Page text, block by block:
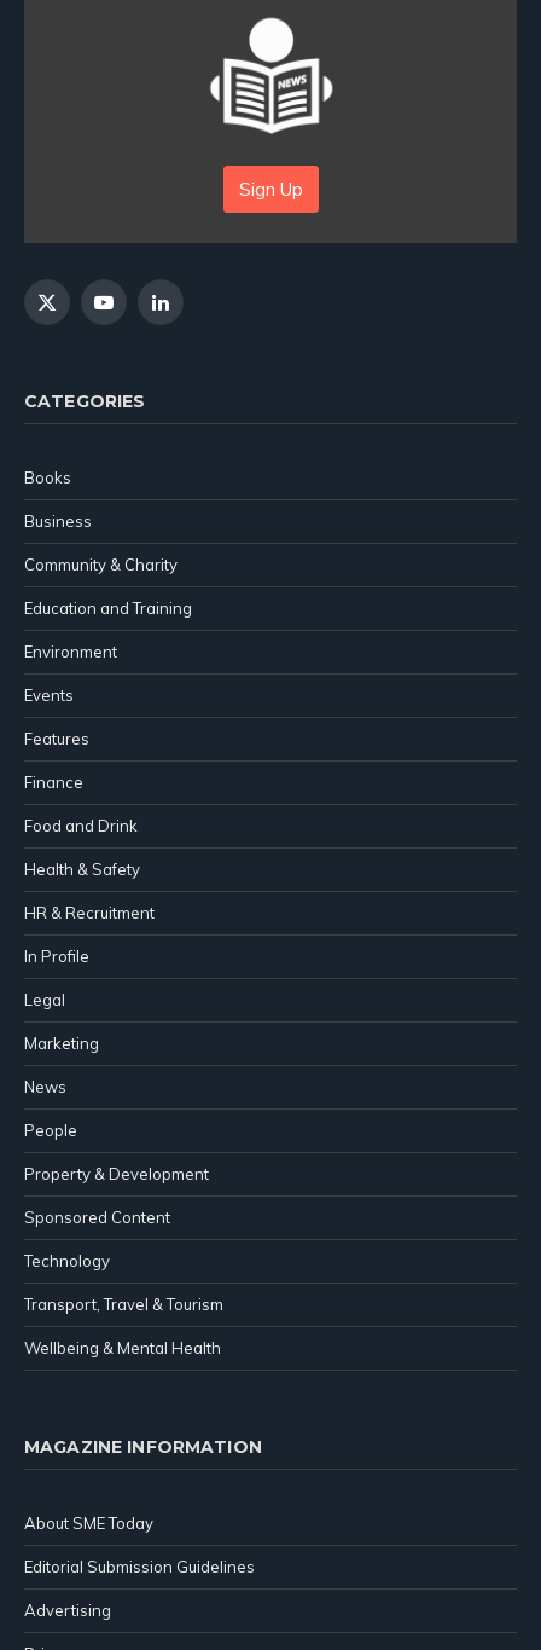
Sign Up
X
YouTubeLinkedIn
CATEGORIES
Books
Business
Community & Charity
Education and Training
Environment
Events
Features
Finance
Food and Drink
Health & Safety
HR & Recruitment
In Profile
Legal
Marketing
News
People
Property & Development
Sponsored Content
Technology
Transport, Travel & Tourism
Wellbeing & Mental Health
MAGAZINE INFORMATION
About SME Today
Editorial Submission Guidelines
Advertising